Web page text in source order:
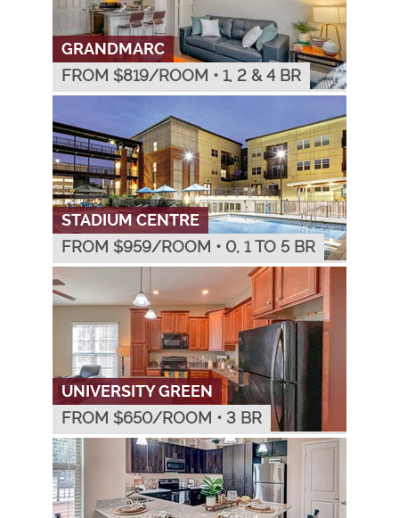
GRANDMARC
FROM $819/ROOM • 1, 2 & 4 BR
STADIUM CENTRE
FROM $959/ROOM • 0, 1 TO 5 BR
UNIVERSITY GREEN
FROM $650/ROOM • 3 BR